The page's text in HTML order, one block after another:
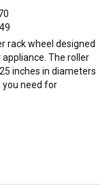
rack wheel designed
The roller
inches in diameters
you need for